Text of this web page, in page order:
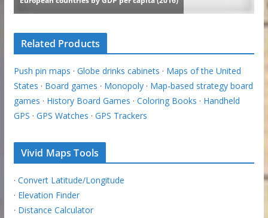
Related Products
Push pin maps · Globe drinks cabinets · Maps of the United
States · Board games · Monopoly· Map-based strategy board
games · History Board Games · Coloring Books · Handheld
GPS · GPS Watches · GPS Trackers
Vivid Maps Tools
· Convert Latitude/Longitude
· Elevation Finder
· Distance Calculator